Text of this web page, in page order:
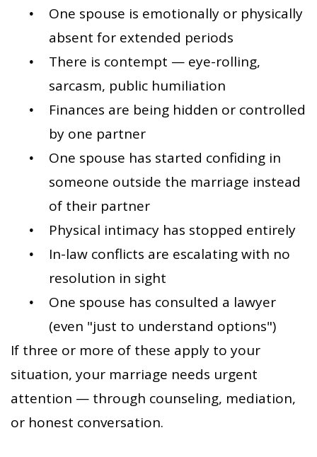
One spouse is emotionally or physically
absent for extended periods
There is contempt — eye-rolling,
sarcasm, public humiliation
Finances are being hidden or controlled
by one partner
One spouse has started confiding in
someone outside the marriage instead
of their partner
Physical intimacy has stopped entirely
In-law conflicts are escalating with no
resolution in sight
One spouse has consulted a lawyer
(even "just to understand options")
If three or more of these apply to your
situation, your marriage needs urgent
attention — through counseling, mediation,
or honest conversation.